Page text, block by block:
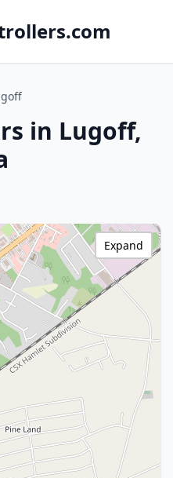
in Lugoff,
Expand